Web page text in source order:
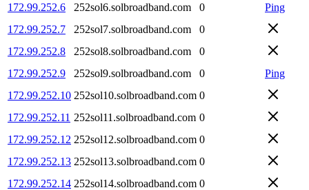
172.99.252.6
252sol6.solbroadband.com 0
Ping
172.99.252.7
252sol7.solbroadband.com
0
172.99.252.8
252sol8.solbroadband.com
0
172.99.252.9
252sol9.solbroadband.com 0
Ping
172.99.252.10 252sol10.solbroadband.com 0
172.99.252.11 252sol11.solbroadband.com 0
172.99.252.12 252sol12.solbroadband.com 0
172.99.252.13 252sol13.solbroadband.com 0
172.99.252.14 252sol14.solbroadband.com 0